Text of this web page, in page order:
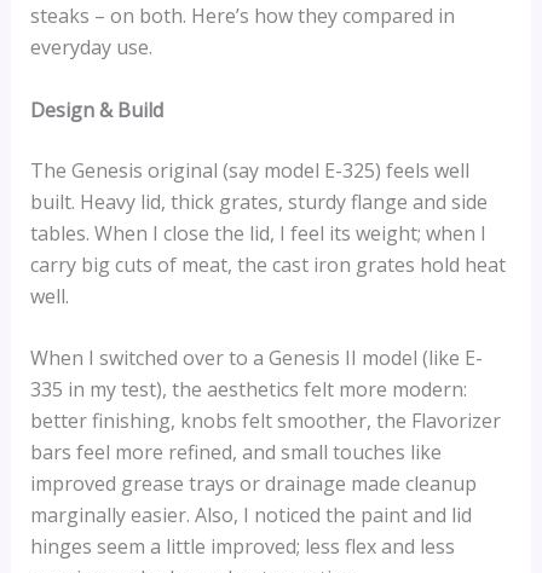
steaks – on both. Here’s how they compared in
everyday use.
Design & Build
The Genesis original (say model E-325) feels well
built. Heavy lid, thick grates, sturdy flange and side
tables. When I close the lid, I feel its weight; when I
carry big cuts of meat, the cast iron grates hold heat
well.
When I switched over to a Genesis II model (like E-
335 in my test), the aesthetics felt more modern:
better finishing, knobs felt smoother, the Flavorizer
bars feel more refined, and small touches like
improved grease trays or drainage made cleanup
marginally easier. Also, I noticed the paint and lid
hinges seem a little improved; less flex and less